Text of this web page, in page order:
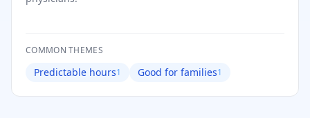
COMMON THEMES
Predictable hours1 Good for families1